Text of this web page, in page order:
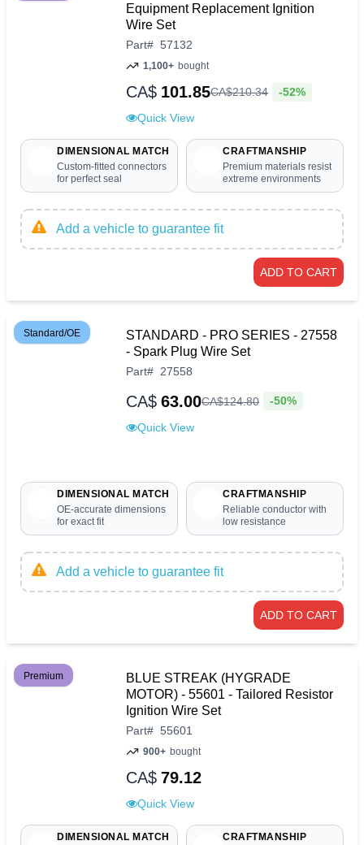
Equipment Replacement Ignition
Wire Set
Part# 57132
1,100+ bought
CA$ 101.85CA$210.34 -52%
Quick View
DIMENSIONAL MATCH
Custom-fitted connectors
for perfect seal
CRAFTMANSHIP
Premium materials resist
extreme environments
Add a vehicle to guarantee fit
ADD TO CART
Standard/OE
STANDARD - PRO SERIES - 27558
- Spark Plug Wire Set
Part# 27558
CA$ 63.00CA$124.80 -50%
Quick View
DIMENSIONAL MATCH
OE-accurate dimensions
for exact fit
CRAFTMANSHIP
Reliable conductor with
low resistance
Add a vehicle to guarantee fit
ADD TO CART
Premium
BLUE STREAK (HYGRADE
MOTOR) - 55601 - Tailored Resistor
Ignition Wire Set
Part# 55601
900+ bought
CA$ 79.12
Quick View
DIMENSIONAL MATCH
CRAFTMANSHIP